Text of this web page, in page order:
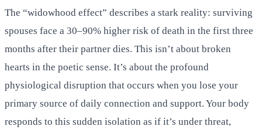
The “widowhood effect” describes a stark reality: surviving
spouses face a 30–90% higher risk of death in the first three
months after their partner dies. This isn’t about broken
hearts in the poetic sense. It’s about the profound
physiological disruption that occurs when you lose your
primary source of daily connection and support. Your body
responds to this sudden isolation as if it’s under threat,